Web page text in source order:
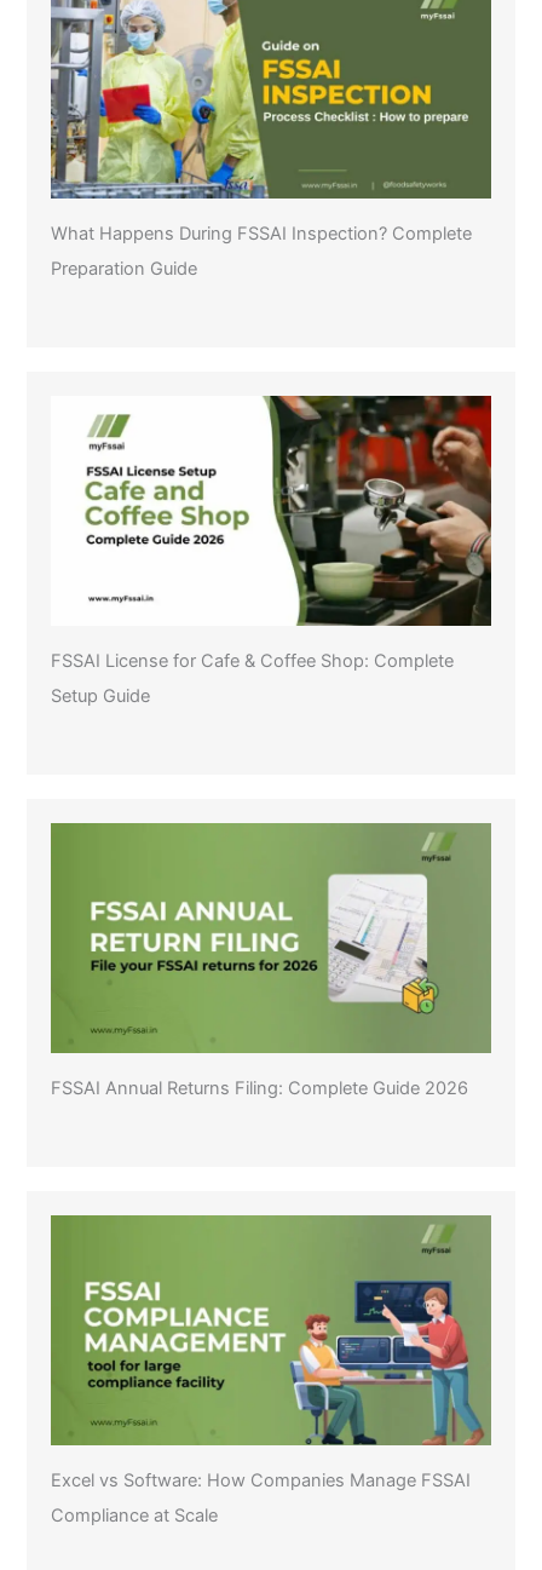
What Happens During FSSAI Inspection? Complete
Preparation Guide
FSSAI License for Cafe & Coffee Shop: Complete
Setup Guide
FSSAI Annual Returns Filing: Complete Guide 2026
Excel vs Software: How Companies Manage FSSAI
Compliance at Scale